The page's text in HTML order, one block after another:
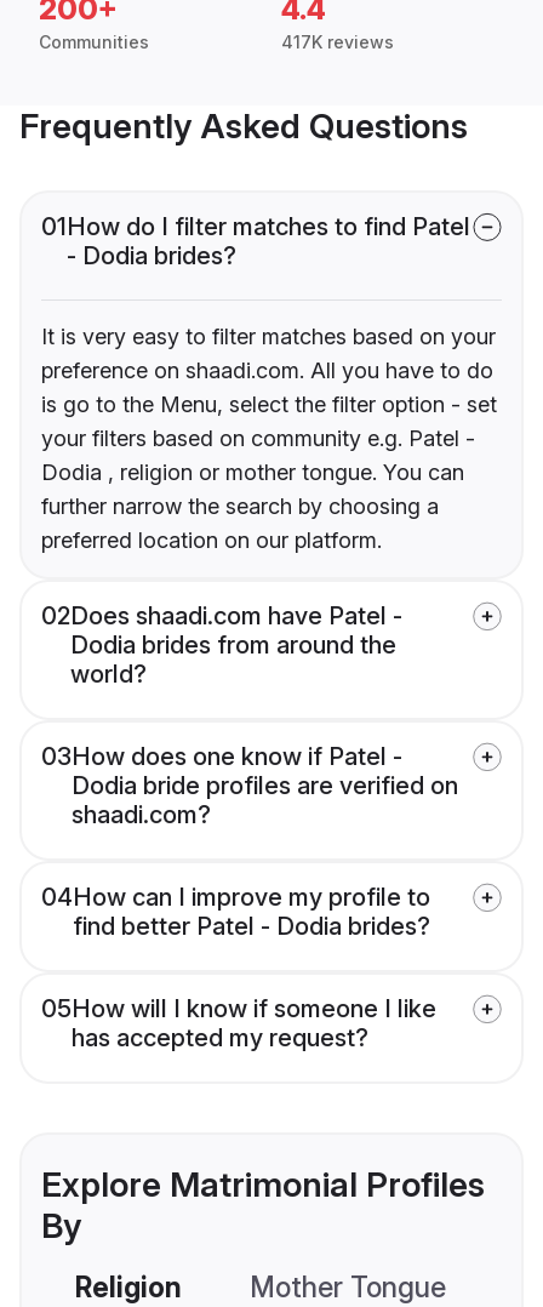
200+
Communities
4.4
417K reviews
Frequently Asked Questions
01How do I filter matches to find Patel
- Dodia brides?
It is very easy to filter matches based on your
preference on shaadi.com. All you have to do
is go to the Menu, select the filter option - set
your filters based on community e.g. Patel -
Dodia , religion or mother tongue. You can
further narrow the search by choosing a
preferred location on our platform.
02Does shaadi.com have Patel -
Dodia brides from around the
world?
03How does one know if Patel -
Dodia bride profiles are verified on
shaadi.com?
04How can I improve my profile to
find better Patel - Dodia brides?
05How will I know if someone I like
has accepted my request?
Explore Matrimonial Profiles
By
Religion Mother Tongue